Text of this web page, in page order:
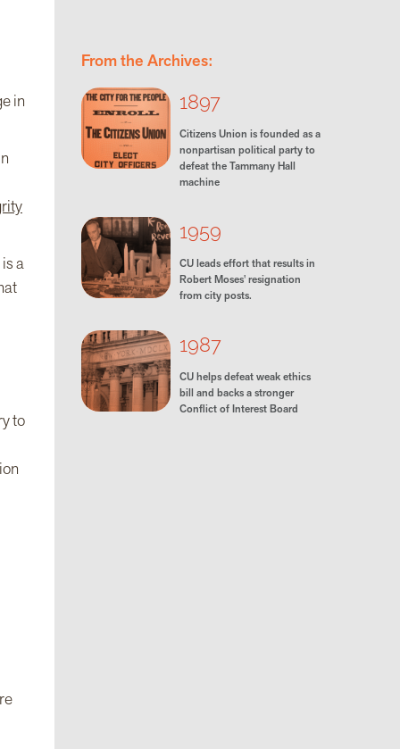
in
a
to
From the Archives:
1897
Citizens Union is founded as a
nonpartisan political party to
defeat the Tammany Hall
machine
1959
CU leads effort that results in
Robert Moses' resignation
from city posts.
1987
CU helps defeat weak ethics
bill and backs a stronger
Conflict of Interest Board